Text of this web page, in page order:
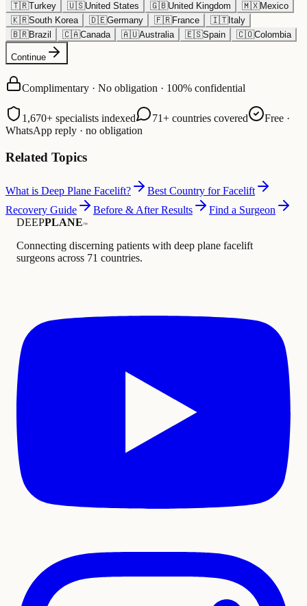
🇹🇷Turkey 🇺🇸United States 🇬🇧United Kingdom 🇲🇽Mexico
🇰🇷South Korea 🇩🇪Germany 🇫🇷France 🇮🇹Italy
🇧🇷Brazil 🇨🇦Canada 🇦🇺Australia 🇪🇸Spain 🇨🇴Colombia
Continue
Complimentary · No obligation · 100% confidential
1,670+ specialists indexed 71+ countries covered
Free ·
WhatsApp reply · no obligation
Related Topics
What is Deep Plane Facelift?
Best Country for Facelift
Recovery Guide
Before & After Results
Find a Surgeon
DEEPPLANE™
Connecting discerning patients with deep plane facelift
surgeons across 71 countries.